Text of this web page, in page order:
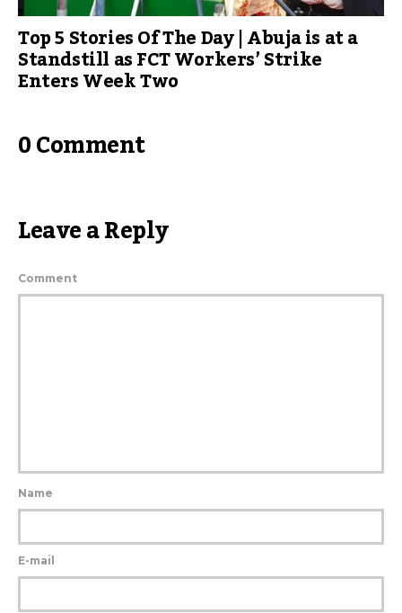
Top 5 Stories Of The Day | Abuja is at a
Standstill as FCT Workers’ Strike
Enters Week Two
0 Comment
Leave a Reply
Comment
Name
E-mail